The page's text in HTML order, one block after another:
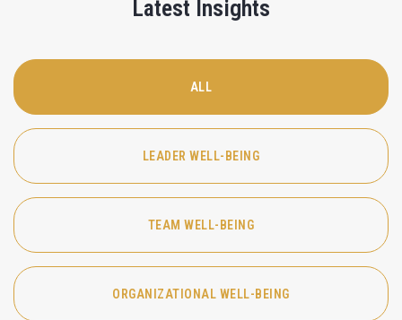
Latest Insights
ALL
LEADER WELL-BEING
TEAM WELL-BEING
ORGANIZATIONAL WELL-BEING